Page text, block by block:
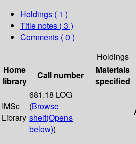
Holdings ( 1 )
Title notes ( 3 )
Comments ( 0 )
Holdings
Home
library
Call number
Materials
specified
IMSc
Library
681.18 LOG
(Browse
shelf(Opens
below))